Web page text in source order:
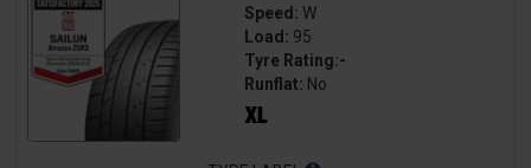
Speed: W
Load: 95
Tyre Rating:-
Runflat: No